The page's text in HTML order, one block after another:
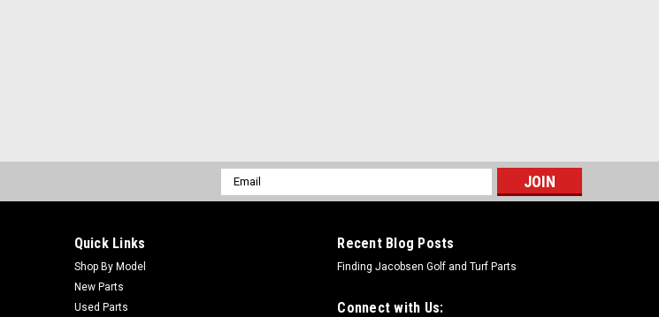
Email
Address
Quick Links
Shop By Model
New Parts
Used Parts
Recent Blog Posts
Finding Jacobsen Golf and Turf Parts
Connect with Us: